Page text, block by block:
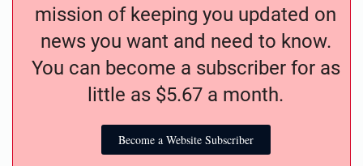
mission of keeping you updated on
news you want and need to know.
You can become a subscriber for as
little as $5.67 a month.
Become a Website Subscriber